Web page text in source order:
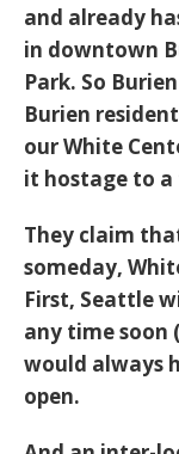
and already
in downtown
Park. So
Burien
our White
it hostage to
They claim
someday,
First, Seattle
any time soon
would always
open.